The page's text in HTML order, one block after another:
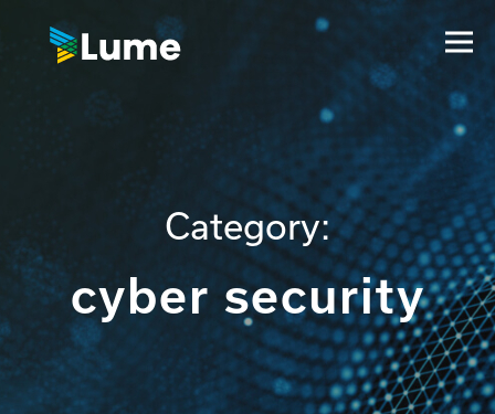
Category:
cyber security